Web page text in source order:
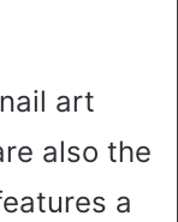
art
also the
a